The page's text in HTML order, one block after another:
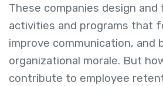
These companies design
activities and programs that
improve communication, and
organizational morale. But
contribute to employee